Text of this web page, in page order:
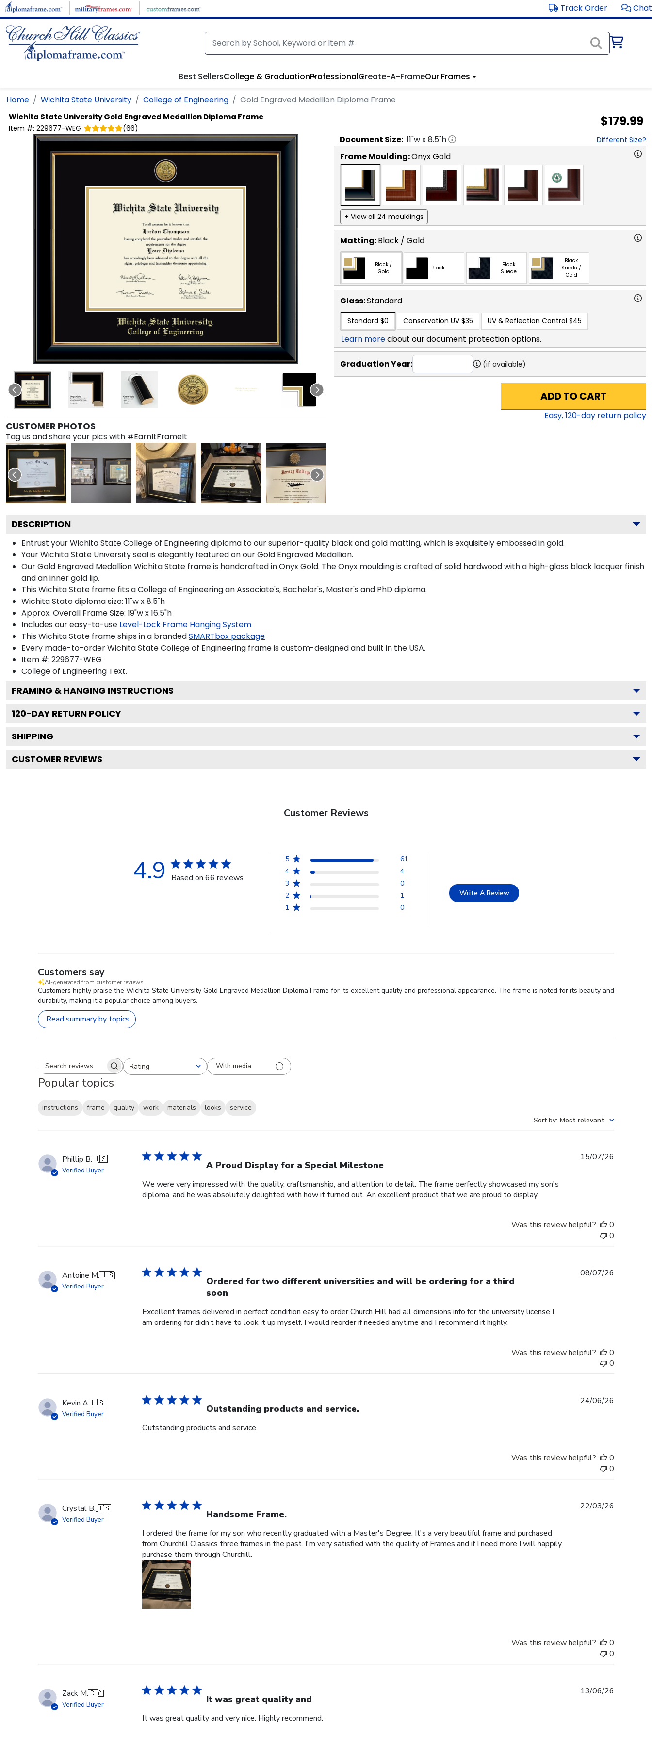
Skip to main content Track Order Chat
Best SellersCollege & GraduationProfessionalCreate-A-FrameOur Frames
Home Wichita State University College of Engineering Gold Engraved Medallion Diploma Frame
Wichita State UniversityGold Engraved Medallion Diploma Frame
Item #: 229677-WEG (66) $179.99
CUSTOMER PHOTOS
Tag us and share your pics with #EarnItFrameIt
Document Size: 11"w x8.5"h Different Size?
Frame Moulding:Onyx Gold
+ View all 24 mouldings
Matting:Black / Gold
Black /
Gold
Black
Black
Suede
Black
Suede /
Gold
Glass:Standard
Standard $0 Conservation UV $35 UV & Reflection Control $45
Learn moreabout our document protection options.
Graduation Year: (if available)
ADD TO CART
Easy,120-day return policy
DESCRIPTION
Entrust your Wichita State College of Engineering diploma to our superior-quality black and gold matting, which is exquisitely embossed in gold.
Your Wichita State University seal is elegantly featured on our Gold Engraved Medallion.
Our Gold Engraved Medallion Wichita State frame is handcrafted in Onyx Gold. The Onyx moulding is crafted of solid hardwood with a high-gloss black lacquer finish
and an inner gold lip.
This Wichita State frame fits a College of Engineering an Associate's, Bachelor's, Master's and PhD diploma.
Wichita State diploma size: 11"w x 8.5"h
Approx. Overall Frame Size: 19"w x 16.5"h
Includes our easy-to-use Level-Lock Frame Hanging System
This Wichita State frame ships in a brandedSMARTbox package
Every made-to-order Wichita State College of Engineering frame is custom-designed and built in the USA.
Item #: 229677-WEG
College of Engineering Text.
FRAMING & HANGING INSTRUCTIONS
120-DAY RETURN POLICY
SHIPPING
CUSTOMER REVIEWS
Customer Reviews
4.9 Based on 66 reviews
5
61
4
4
3
0
2
1
1
0
Write A Review
Customers say
AI-generated from customer reviews.
Customers highly praise the Wichita State University Gold Engraved Medallion Diploma Frame for its excellent quality and professional appearance. The frame is noted for its beauty and
durability, making it a popular choice among buyers.
Read summary by topics
Search reviewsRating
All ratings With media
Popular topics
instructions frame quality work materials looks
service
Sort by: Most relevant
Phillip B.🇺🇸
Verified Buyer A Proud Display for a Special Milestone
We were very impressed with the quality, craftsmanship, and attention to detail. The frame perfectly showcased my son's
diploma, and he was absolutely delighted with how it turned out. An excellent product that we are proud to display.
15/07/26
Was this review helpful?
0
0
Antoine M.🇺🇸
Verified Buyer
Ordered for two different universities and will be ordering for a third
soon
Excellent frames delivered in perfect condition easy to order Church Hill had all dimensions info for the university license I
am ordering for didn’t have to look it up myself. I would reorder if needed anytime and I recommend it highly.
08/07/26
Was this review helpful?
0
0
Kevin A.🇺🇸
Verified Buyer Outstanding products and service.
Outstanding products and service.
24/06/26
Was this review helpful?
0
0
Crystal B.🇺🇸
Verified Buyer Handsome Frame.
I ordered the frame for my son who recently graduated with a Master's Degree. It's a very beautiful frame and purchased
from Churchill Classics three frames in the past. I'm very satisfied with the quality of Frames and if I need more I will happily
purchase them through Churchill.
22/03/26
Was this review helpful?
0
0
Zack M.🇨🇦
Verified Buyer It was great quality and
It was great quality and very nice. Highly recommend.
13/06/26